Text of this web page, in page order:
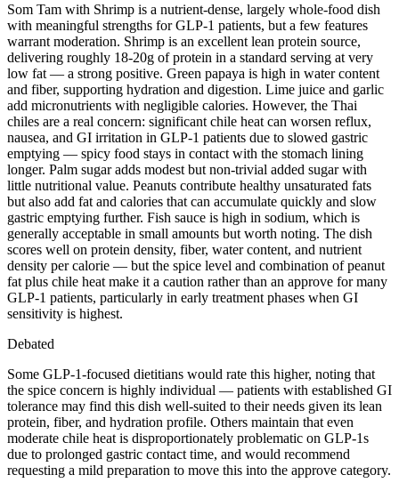
Som Tam with Shrimp is a nutrient-dense, largely whole-food dish
with meaningful strengths for GLP-1 patients, but a few features
warrant moderation. Shrimp is an excellent lean protein source,
delivering roughly 18-20g of protein in a standard serving at very
low fat — a strong positive. Green papaya is high in water content
and fiber, supporting hydration and digestion. Lime juice and garlic
add micronutrients with negligible calories. However, the Thai
chiles are a real concern: significant chile heat can worsen reflux,
nausea, and GI irritation in GLP-1 patients due to slowed gastric
emptying — spicy food stays in contact with the stomach lining
longer. Palm sugar adds modest but non-trivial added sugar with
little nutritional value. Peanuts contribute healthy unsaturated fats
but also add fat and calories that can accumulate quickly and slow
gastric emptying further. Fish sauce is high in sodium, which is
generally acceptable in small amounts but worth noting. The dish
scores well on protein density, fiber, water content, and nutrient
density per calorie — but the spice level and combination of peanut
fat plus chile heat make it a caution rather than an approve for many
GLP-1 patients, particularly in early treatment phases when GI
sensitivity is highest.
Debated
Some GLP-1-focused dietitians would rate this higher, noting that
the spice concern is highly individual — patients with established GI
tolerance may find this dish well-suited to their needs given its lean
protein, fiber, and hydration profile. Others maintain that even
moderate chile heat is disproportionately problematic on GLP-1s
due to prolonged gastric contact time, and would recommend
requesting a mild preparation to move this into the approve category.